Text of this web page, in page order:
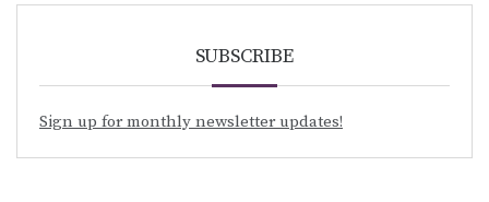
SUBSCRIBE
Sign up for monthly newsletter updates!